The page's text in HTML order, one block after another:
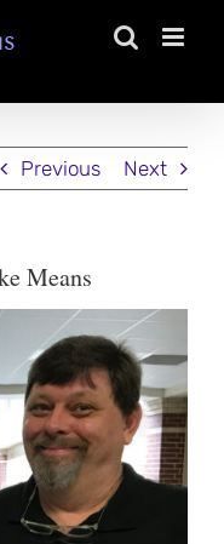
Previous Next
Means